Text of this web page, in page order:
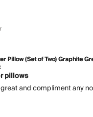
Pillow (Set of Two) Graphite
pillows
and compliment any